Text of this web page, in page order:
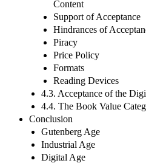
Content
Support of Acceptance
Hindrances of
Piracy
Price Policy
Formats
Reading Devices
4.3. Acceptance of the
4.4. The Book Value
Conclusion
Gutenberg Age
Industrial Age
Digital Age